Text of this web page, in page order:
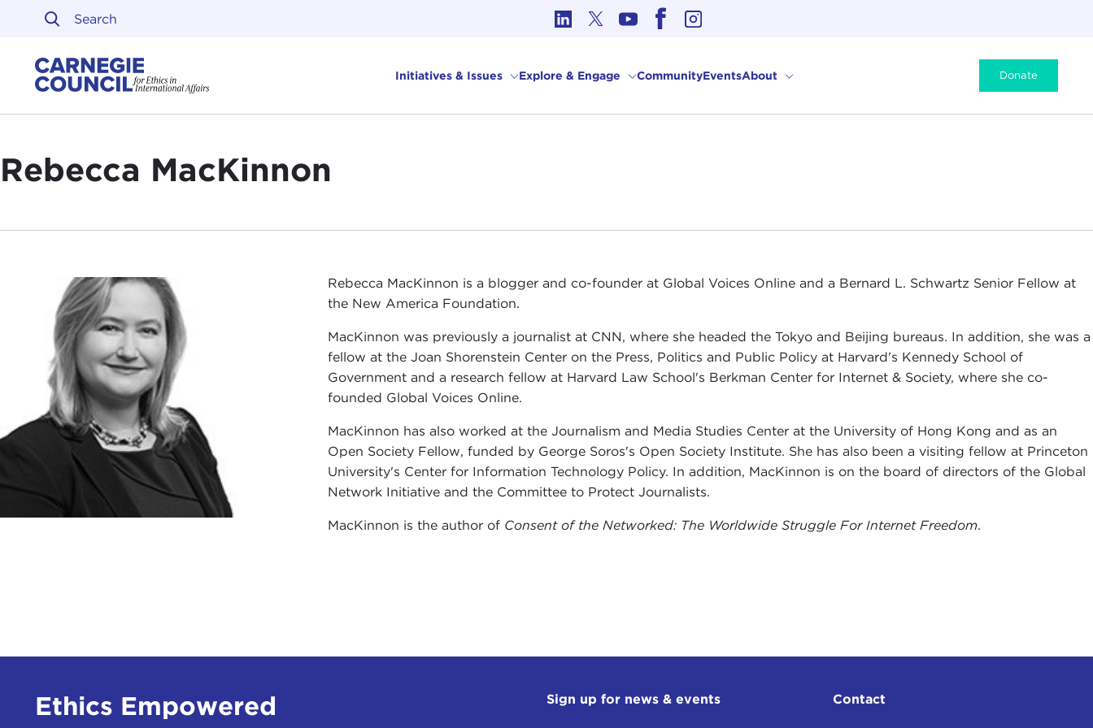
Skip to content
Initiatives & Issues Explore & Engage CommunityEventsAbout Donate
Rebecca MacKinnon
Rebecca MacKinnon is a blogger and co-founder at Global Voices Online and a Bernard L. Schwartz Senior Fellow at
the New America Foundation.
MacKinnon was previously a journalist at CNN, where she headed the Tokyo and Beijing bureaus. In addition, she was a
fellow at the Joan Shorenstein Center on the Press, Politics and Public Policy at Harvard's Kennedy School of
Government and a research fellow at Harvard Law School's Berkman Center for Internet & Society, where she co-
founded Global Voices Online.
MacKinnon has also worked at the Journalism and Media Studies Center at the University of Hong Kong and as an
Open Society Fellow, funded by George Soros's Open Society Institute. She has also been a visiting fellow at Princeton
University's Center for Information Technology Policy. In addition, MacKinnon is on the board of directors of the Global
Network Initiative and the Committee to Protect Journalists.
MacKinnon is the author of Consent of the Networked: The Worldwide Struggle For Internet Freedom.
Ethics Empowered
Sign up for news & events Contact